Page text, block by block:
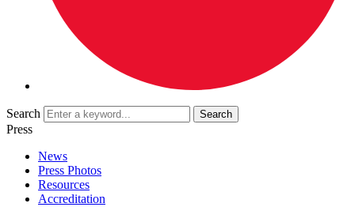
Search
Press
News
Press Photos
Resources
Accreditation